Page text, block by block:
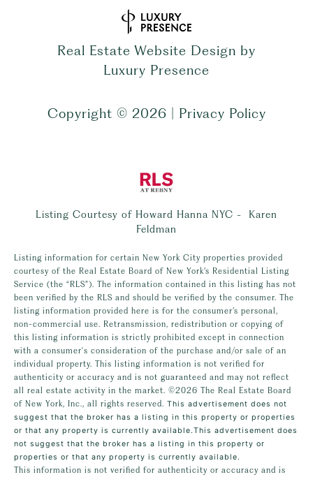
Real Estate Website Design by
Luxury Presence
Copyright © 2026 Privacy Policy
Listing Courtesy of Howard Hanna NYC - Karen
Feldman
Listing information for certain New York City properties provided
courtesy of the Real Estate Board of New York’s Residential Listing
Service (the “RLS”). The information contained in this listing has not
been verified by the RLS and should be verified by the consumer. The
listing information provided here is for the consumer’s personal,
non-commercial use. Retransmission, redistribution or copying of
this listing information is strictly prohibited except in connection
with a consumer's consideration of the purchase and/or sale of an
individual property. This listing information is not verified for
authenticity or accuracy and is not guaranteed and may not reflect
all real estate activity in the market. ©2026 The Real Estate Board
of New York, Inc., all rights reserved. This advertisement does not
suggest that the broker has a listing in this property or properties
or that any property is currently available.This advertisement does
not suggest that the broker has a listing in this property or
properties or that any property is currently available.
This information is not verified for authenticity or accuracy and is